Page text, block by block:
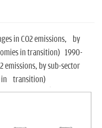
in CO2 emissions, by
in transition) 1990-
emissions, by sub-sector
in transition)